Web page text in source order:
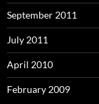
September 2011
July 2011
April 2010
February 2009